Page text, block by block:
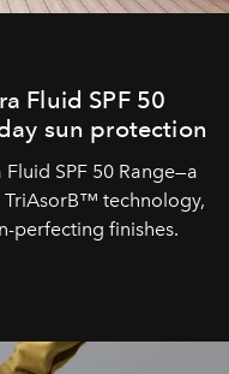
Fluid SPF 50
sun protection
SPF 50 Range—a
TriAsorB™ technology,
perfecting finishes.